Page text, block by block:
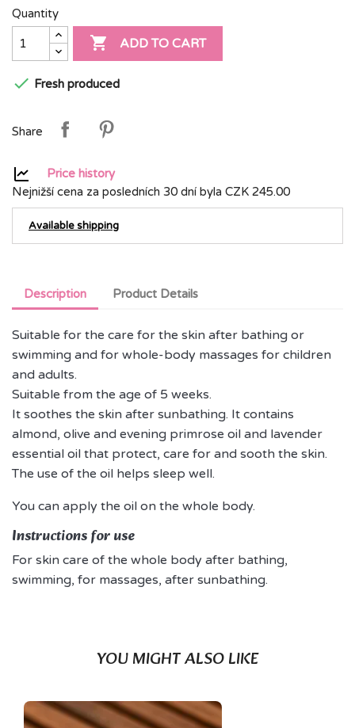
Quantity
 ADD TO CART
 Fresh produced
Share
Price history
Nejnižší cena za posledních 30 dní byla CZK 245.00
Available shipping
Description Product Details
Suitable for the care for the skin after bathing or
swimming and for whole-body massages for children
and adults.
Suitable from the age of 5 weeks.
It soothes the skin after sunbathing. It contains
almond, olive and evening primrose oil and lavender
essential oil that protect, care for and sooth the skin.
The use of the oil helps sleep well.
You can apply the oil on the whole body.
Instructions for use
For skin care of the whole body after bathing,
swimming, for massages, after sunbathing.
YOU MIGHT ALSO LIKE